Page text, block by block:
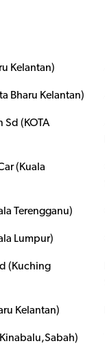
Kelantan)
Bharu Kelantan)
(KOTA
(Kuala
Terengganu)
Lumpur)
(Kuching
Kelantan)